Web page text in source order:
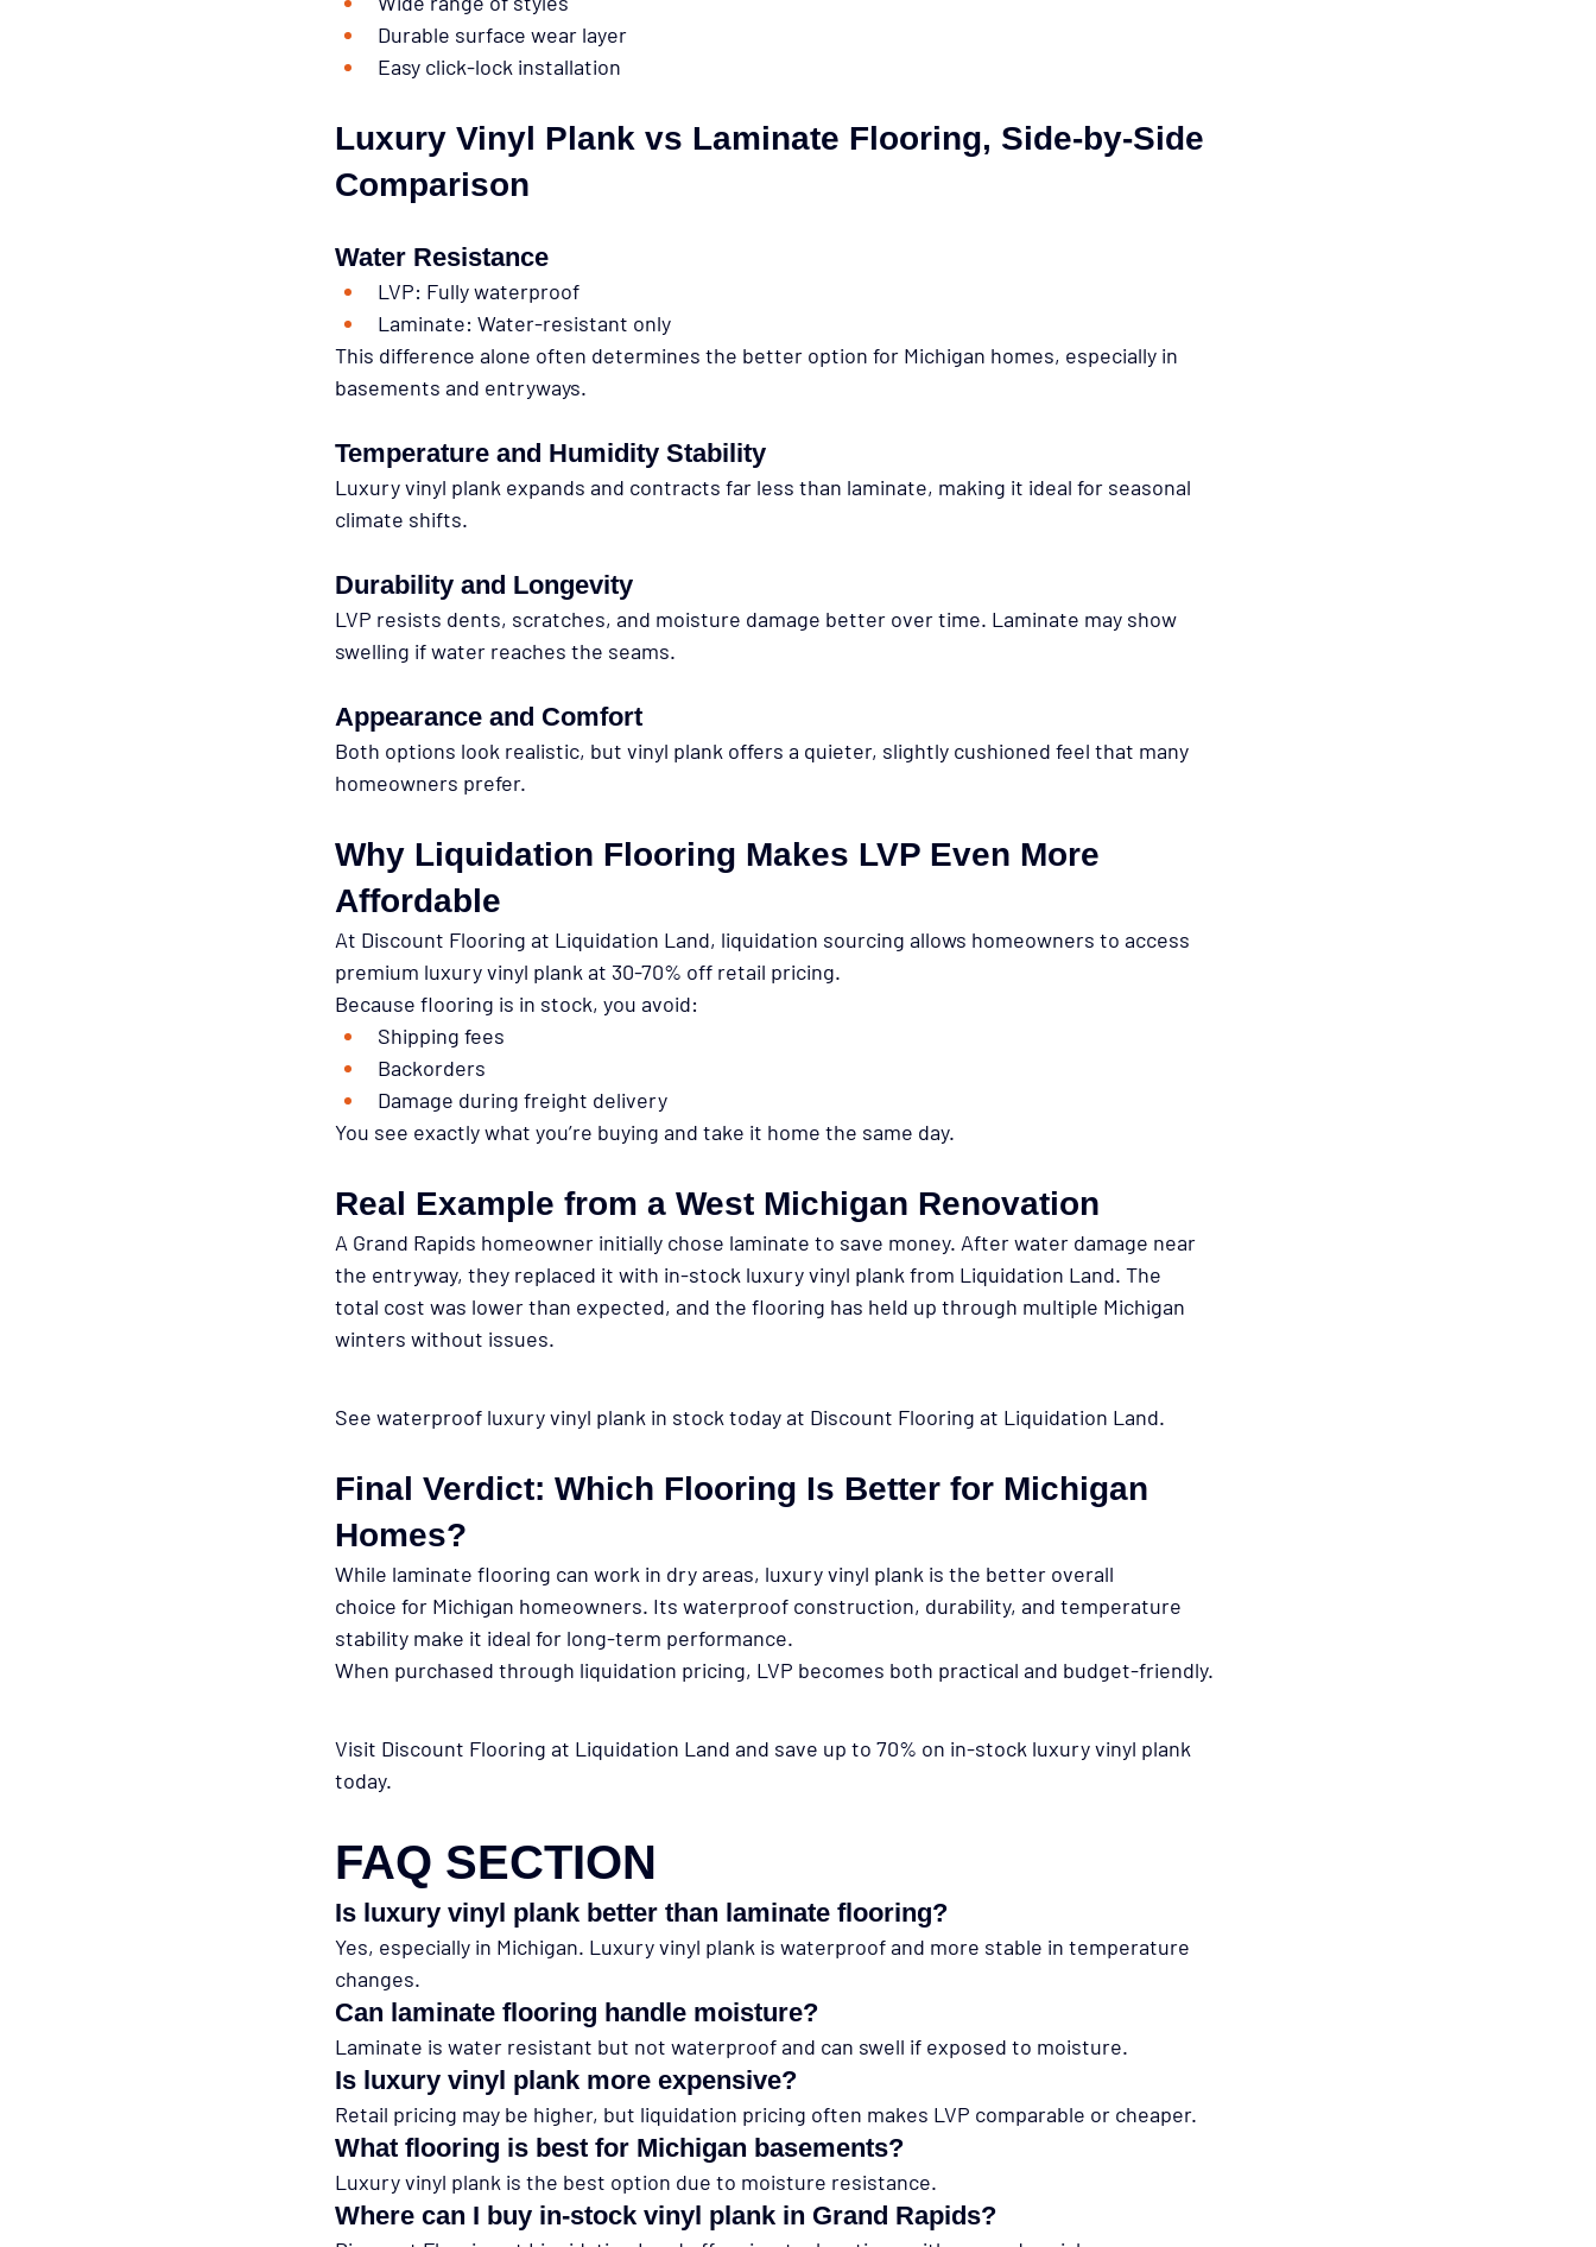
Durable surface wear layer
Easy click-lock installation
Luxury Vinyl Plank vs Laminate Flooring, Side-by-Side
Comparison
Water Resistance
LVP: Fully waterproof
Laminate: Water-resistant only
This difference alone often determines the better option for Michigan homes, especially in
basements and entryways.
Temperature and Humidity Stability
Luxury vinyl plank expands and contracts far less than laminate, making it ideal for seasonal
climate shifts.
Durability and Longevity
LVP resists dents, scratches, and moisture damage better over time. Laminate may show
swelling if water reaches the seams.
Appearance and Comfort
Both options look realistic, but vinyl plank offers a quieter, slightly cushioned feel that many
homeowners prefer.
Why Liquidation Flooring Makes LVP Even More
Affordable
At Discount Flooring at Liquidation Land, liquidation sourcing allows homeowners to access
premium luxury vinyl plank at 30-70% off retail pricing.
Because flooring is in stock, you avoid:
Shipping fees
Backorders
Damage during freight delivery
You see exactly what you’re buying and take it home the same day.
Real Example from a West Michigan Renovation
A Grand Rapids homeowner initially chose laminate to save money. After water damage near
the entryway, they replaced it with in-stock luxury vinyl plank from Liquidation Land. The
total cost was lower than expected, and the flooring has held up through multiple Michigan
winters without issues.
See waterproof luxury vinyl plank in stock today at Discount Flooring at Liquidation Land.
Final Verdict: Which Flooring Is Better for Michigan
Homes?
While laminate flooring can work in dry areas, luxury vinyl plank is the better overall
choice for Michigan homeowners. Its waterproof construction, durability, and temperature
stability make it ideal for long-term performance.
When purchased through liquidation pricing, LVP becomes both practical and budget-friendly.
Visit Discount Flooring at Liquidation Land and save up to 70% on in-stock luxury vinyl plank
today.
FAQ SECTION
Is luxury vinyl plank better than laminate flooring?
Yes, especially in Michigan. Luxury vinyl plank is waterproof and more stable in temperature
changes.
Can laminate flooring handle moisture?
Laminate is water resistant but not waterproof and can swell if exposed to moisture.
Is luxury vinyl plank more expensive?
Retail pricing may be higher, but liquidation pricing often makes LVP comparable or cheaper.
What flooring is best for Michigan basements?
Luxury vinyl plank is the best option due to moisture resistance.
Where can I buy in-stock vinyl plank in Grand Rapids?